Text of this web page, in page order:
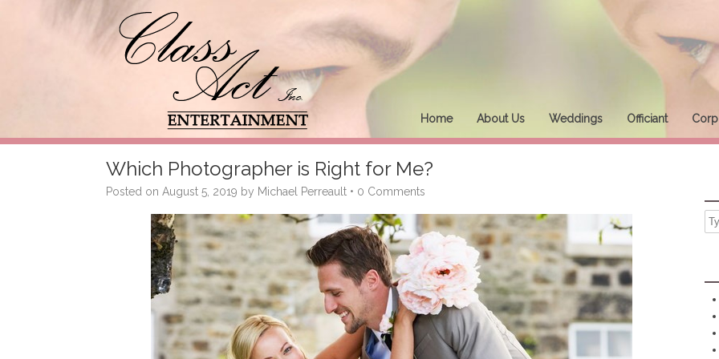
Home About Us Weddings Officiant
Which Photographer is Right for Me?
Posted on August 5, 2019 by Michael Perreault• 0 Comments